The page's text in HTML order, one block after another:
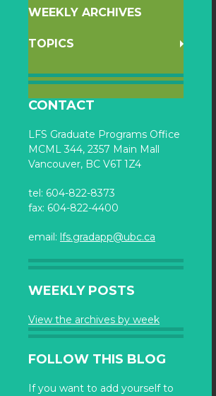
WEEKLY ARCHIVES
TOPICS
CONTACT
LFS Graduate Programs Office
MCML 344, 2357 Main Mall
Vancouver, BC V6T 1Z4
tel: 604-822-8373
fax: 604-822-4400
email: lfs.gradapp@ubc.ca
WEEKLY POSTS
View the archives by week
FOLLOW THIS BLOG
If you want to add yourself to